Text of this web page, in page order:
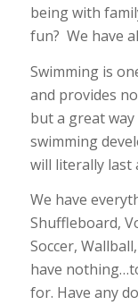
being with
fun? We have
Swimming is
and provides
but a great
swimming
will literally last
We have
Shuffleboard,
Soccer,
have
for. Have any